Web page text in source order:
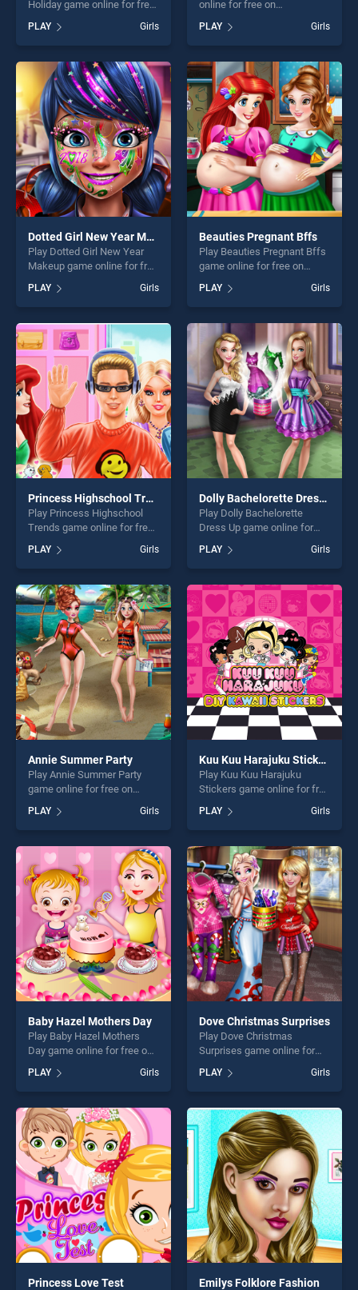
Holiday game online for free
Beach Holiday stands out as
one of our top skill games,
offering endless
entertainment, is perfect for
players seeking fun and
challenge....
PLAY Girls
online for free on
BradGames. Nail Art Puzzle
stands out as one of our top
skill games, offering endless
entertainment, is perfect for
players seeking fun and
challenge....
PLAY Girls
Dotted Girl New Year Makeup
Play Dotted Girl New Year
Makeup game online for free
on BradGames. Dotted Girl
New Year Makeup stands
out as one of our top skill
games, offering endless
entertainment, is perfect for
players seeking fun and
challenge....
PLAY Girls
Beauties Pregnant Bffs
Play Beauties Pregnant Bffs
game online for free on
Pregnant Bffs stands out as
one of our top skill games,
offering endless
entertainment, is perfect for
players seeking fun and
challenge....
PLAY Girls
Princess Highschool Trends
Play Princess Highschool
Trends game online for free
Highschool Trends stands
out as one of our top skill
games, offering endless
entertainment, is perfect for
players seeking fun and
challenge....
PLAY Girls
Dolly Bachelorette Dress Up
Play Dolly Bachelorette
Dress Up game online for
Bachelorette Dress Up
stands out as one of our top
skill games, offering endless
entertainment, is perfect for
players seeking fun and
challenge....
PLAY Girls
Annie Summer Party
Play Annie Summer Party
game online for free on
BradGames. Annie Summer
Party stands out as one of
our top skill games, offering
endless entertainment, is
perfect for players seeking
fun and challenge....
PLAY Girls
Kuu Kuu Harajuku Stickers
Play Kuu Kuu Harajuku
Stickers game online for free
Harajuku Stickers stands out
as one of our top skill
games, offering endless
entertainment, is perfect for
players seeking fun and
challenge....
PLAY Girls
Baby Hazel Mothers Day
Play Baby Hazel Mothers
Day game online for free on
Mothers Day stands out as
one of our top skill games,
offering endless
entertainment, is perfect for
players seeking fun and
challenge....
PLAY Girls
Dove Christmas Surprises
Play Dove Christmas
Surprises game online for
Christmas Surprises stands
out as one of our top skill
games, offering endless
entertainment, is perfect for
players seeking fun and
challenge....
PLAY Girls
Princess Love Test Emilys Folklore Fashion